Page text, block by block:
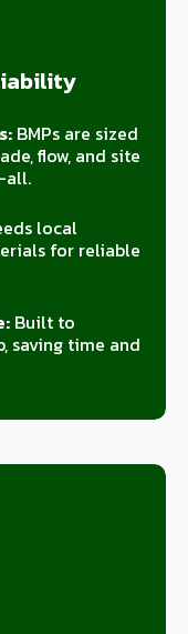
BMPs are sized
flow, and site
all.
local
for reliable
Built to
saving time and